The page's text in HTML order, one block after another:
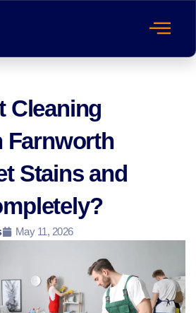
Cleaning
Farnworth
Stains and
May 11, 2026